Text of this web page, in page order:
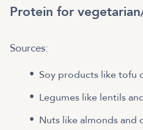
Protein for
Sources:
Soy products like tofu
Legumes like lentils
Nuts like almonds and